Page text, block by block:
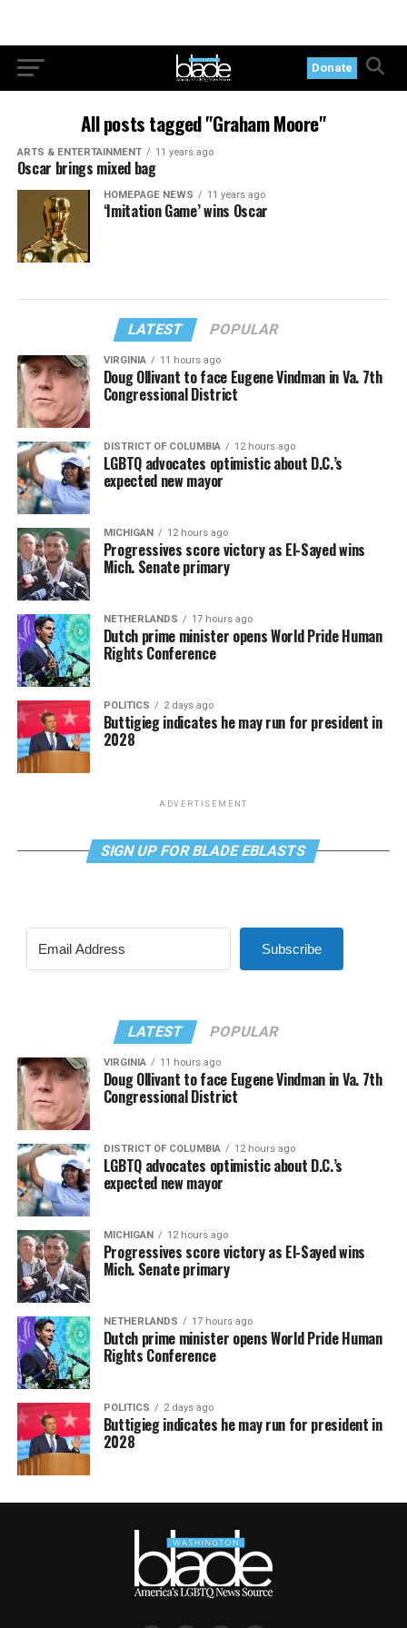
Donate
All posts tagged "Graham Moore"
ARTS & ENTERTAINMENT 11 years ago
Oscar brings mixed bag
HOMEPAGE NEWS 11 years ago
‘Imitation Game’ wins Oscar
LATEST POPULAR
VIRGINIA 11 hours ago
Doug Ollivant to face Eugene Vindman in Va. 7th
Congressional District
DISTRICT OF COLUMBIA 12 hours ago
LGBTQ advocates optimistic about D.C.’s
expected new mayor
MICHIGAN 12 hours ago
Progressives score victory as El-Sayed wins
Mich. Senate primary
NETHERLANDS 17 hours ago
Dutch prime minister opens World Pride Human
Rights Conference
POLITICS 2 days ago
Buttigieg indicates he may run for president in
2028
ADVERTISEMENT
SIGN UP FOR BLADE EBLASTS
Subscribe
LATEST POPULAR
VIRGINIA 11 hours ago
Doug Ollivant to face Eugene Vindman in Va. 7th
Congressional District
DISTRICT OF COLUMBIA 12 hours ago
LGBTQ advocates optimistic about D.C.’s
expected new mayor
MICHIGAN 12 hours ago
Progressives score victory as El-Sayed wins
Mich. Senate primary
NETHERLANDS 17 hours ago
Dutch prime minister opens World Pride Human
Rights Conference
POLITICS 2 days ago
Buttigieg indicates he may run for president in
2028